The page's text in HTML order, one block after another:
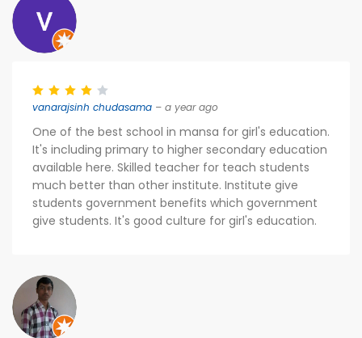
vanarajsinh chudasama – a year ago
One of the best school in mansa for girl's education.
It's including primary to higher secondary education
available here. Skilled teacher for teach students
much better than other institute. Institute give
students government benefits which government
give students. It's good culture for girl's education.